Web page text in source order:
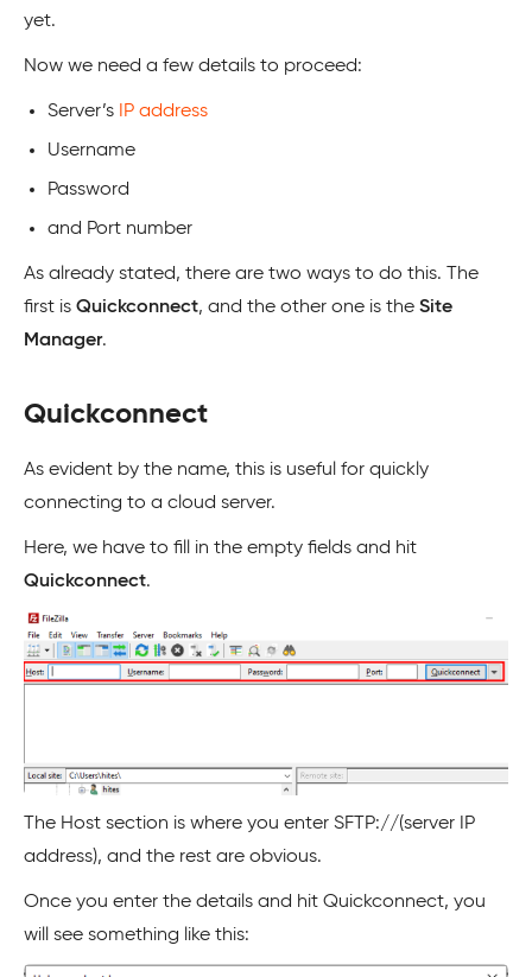
yet.
Now we need a few details to proceed:
Server’s IP address
Username
Password
and Port number
As already stated, there are two ways to do this. The
first is Quickconnect, and the other one is the Site
Manager.
Quickconnect
As evident by the name, this is useful for quickly
connecting to a cloud server.
Here, we have to fill in the empty fields and hit
Quickconnect.
The Host section is where you enter SFTP://(server IP
address), and the rest are obvious.
Once you enter the details and hit Quickconnect, you
will see something like this: